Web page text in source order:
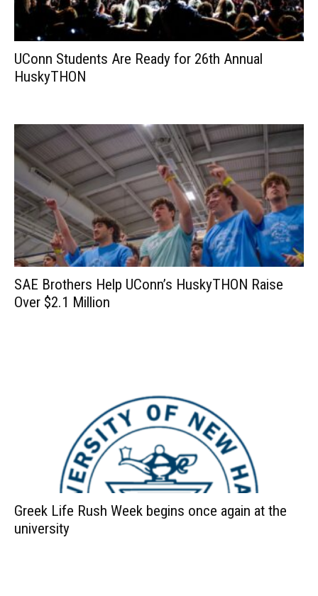
UConn Students Are Ready for 26th Annual
HuskyTHON
SAE Brothers Help UConn’s HuskyTHON Raise
Over $2.1 Million
Greek Life Rush Week begins once again at the
university